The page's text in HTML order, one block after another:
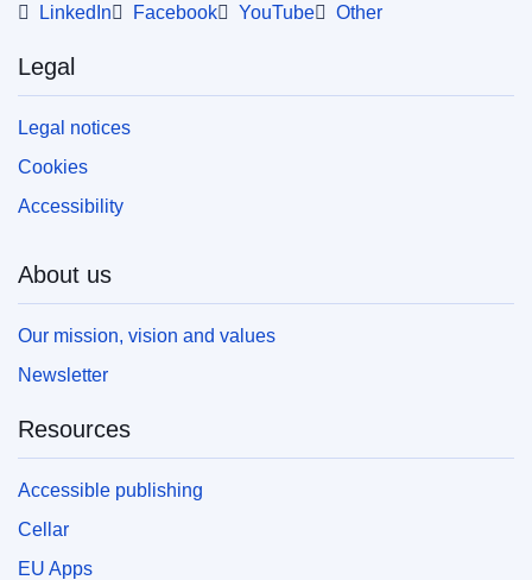
LinkedIn Facebook YouTube Other
Legal
Legal notices
Cookies
Accessibility
About us
Our mission, vision and values
Newsletter
Resources
Accessible publishing
Cellar
EU Apps